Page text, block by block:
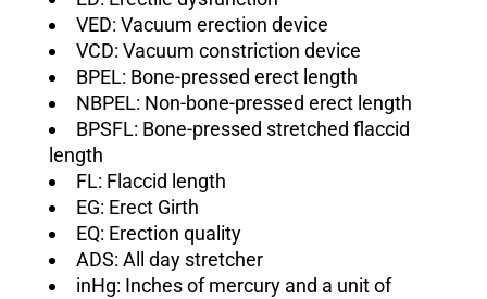
VED: Vacuum erection device
VCD: Vacuum constriction device
BPEL: Bone-pressed erect length
NBPEL: Non-bone-pressed erect length
BPSFL: Bone-pressed stretched flaccid
length
FL: Flaccid length
EG: Erect Girth
EQ: Erection quality
ADS: All day stretcher
inHg: Inches of mercury and a unit of